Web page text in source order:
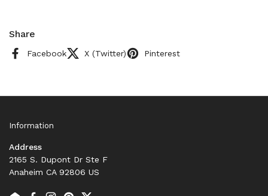
Share
Facebook X (Twitter) Pinterest
Information
Address
2165 S. Dupont Dr Ste F
Anaheim CA 92806 US